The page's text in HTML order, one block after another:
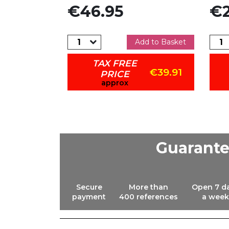
Price
€46.95
Add to Basket
TAX FREE
PRICE
approx
€39.91
Secure
payment
More than
400 references
Open 7
a week